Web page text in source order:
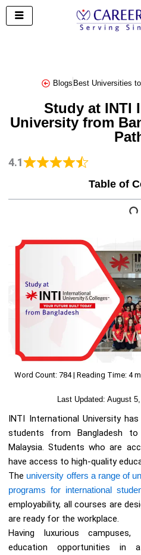
Skip
Blogs Best Universities
Study at INTI
University from
4.1
Table of
Word Count: 784 | Reading Time: 4
Last Updated: August
INTI International University
students from Bangladesh
Malaysia. Students who are
have access to high-quality
The university offers a range of
programs for international
employability, all courses are
are ready for the workplace.
Having luxurious campuses,
education opportunities in